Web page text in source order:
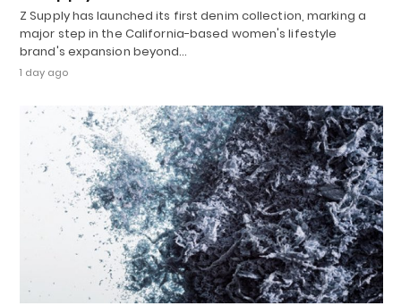
Z Supply has launched its first denim collection, marking a
major step in the California-based women's lifestyle
brand's expansion beyond…
1 day ago